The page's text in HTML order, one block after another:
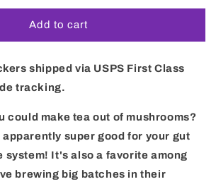
Add to cart
shipped via USPS First Class
tracking.
could make tea out of mushrooms?
super good for your gut
system! It's also a favorite among
brewing big batches in their